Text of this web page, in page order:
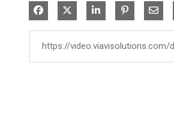
Share on Facebook
Share on XShare on LinkedIn
Pin on